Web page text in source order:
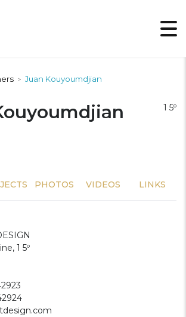
> Juan Kouyoumdjian
1 5º
PHOTOS VIDEOS LINKS
1 5º